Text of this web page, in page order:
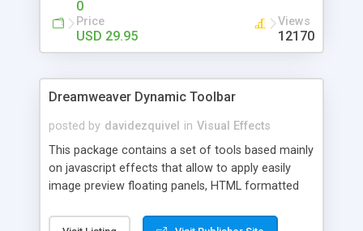
0
Price
USD 29.95
Views
12170
Dreamweaver Dynamic Toolbar
posted by davidezquivel in Visual Effects
This package contains a set of tools based mainly
on javascript effects that allow to apply easily
image preview floating panels, HTML formatted
formatted text panels, animated popup windows,